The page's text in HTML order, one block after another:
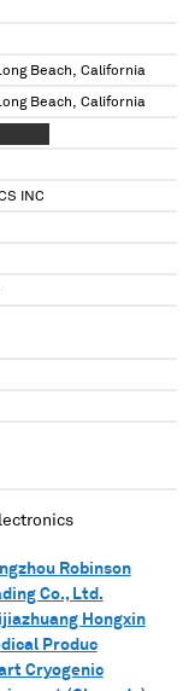
Beach, California
Beach, California
INC
Robinson
Co., Ltd.
Hongxin
Produc
Cryogenic